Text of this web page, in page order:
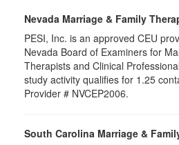
Nevada Marriage & Family
PESI, Inc. is an approved CEU
Nevada Board of Examiners for
Therapists and Clinical
study activity qualifies for 1.25
Provider # NVCEP2006.
South Carolina Marriage &